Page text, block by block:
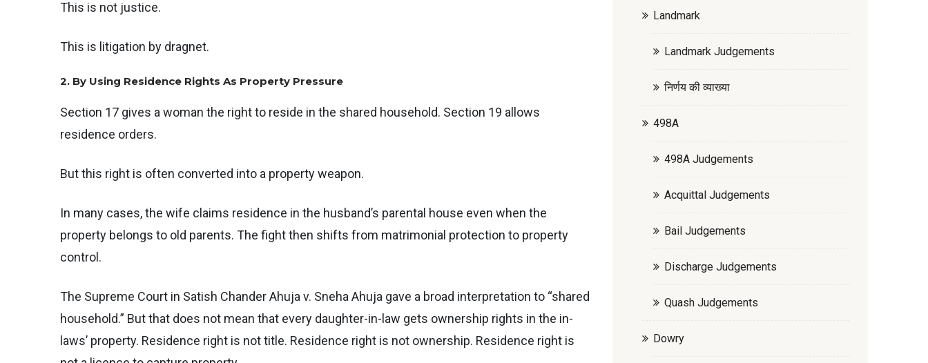
This is not justice.
This is litigation by dragnet.
2. By Using Residence Rights As Property Pressure
Section 17 gives a woman the right to reside in the shared household. Section 19 allows
residence orders.
But this right is often converted into a property weapon.
In many cases, the wife claims residence in the husband’s parental house even when the
property belongs to old parents. The fight then shifts from matrimonial protection to property
control.
The Supreme Court in Satish Chander Ahuja v. Sneha Ahuja gave a broad interpretation to “shared
household.” But that does not mean that every daughter-in-law gets ownership rights in the in-
laws’ property. Residence right is not title. Residence right is not ownership. Residence right is
Landmark
Landmark Judgements
निर्णय की व्याख्या
498A
498A Judgements
Acquittal Judgements
Bail Judgements
Discharge Judgements
Quash Judgements
Dowry